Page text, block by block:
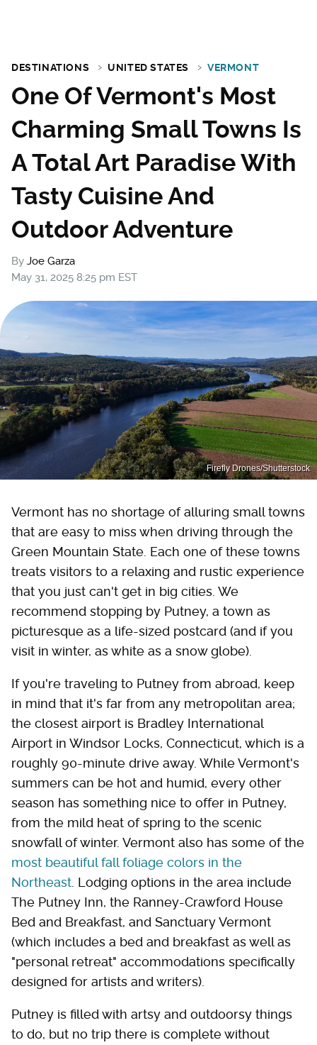
DESTINATIONS UNITED STATES VERMONT
One Of Vermont's Most
Charming Small Towns Is
A Total Art Paradise With
Tasty Cuisine And
Outdoor Adventure
By Joe Garza
May 31, 2025 8:25 pm EST
Firefly Drones/Shutterstock
Vermont has no shortage of alluring small towns
that are easy to miss when driving through the
Green Mountain State. Each one of these towns
treats visitors to a relaxing and rustic experience
that you just can't get in big cities. We
recommend stopping by Putney, a town as
picturesque as a life-sized postcard (and if you
visit in winter, as white as a snow globe).
If you're traveling to Putney from abroad, keep
in mind that it's far from any metropolitan area;
the closest airport is Bradley International
Airport in Windsor Locks, Connecticut, which is a
roughly 90-minute drive away. While Vermont's
summers can be hot and humid, every other
season has something nice to offer in Putney,
from the mild heat of spring to the scenic
snowfall of winter. Vermont also has some of the
most beautiful fall foliage colors in the
Northeast . Lodging options in the area include
The Putney Inn, the Ranney-Crawford House
Bed and Breakfast, and Sanctuary Vermont
(which includes a bed and breakfast as well as
"personal retreat" accommodations specifically
designed for artists and writers).
Putney is filled with artsy and outdoorsy things
to do, but no trip there is complete without